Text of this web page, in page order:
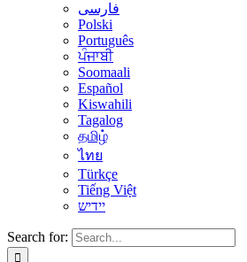
فارسی
Polski
Português
ਪੰਜਾਬੀ
Soomaali
Español
Kiswahili
Tagalog
தமிழ்
ไทย
Türkçe
Tiếng Việt
יידיש
Search for: